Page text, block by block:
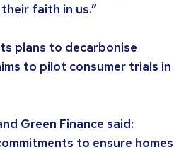
faith in us.”
plans to decarbonise
to pilot consumer trials in
Green Finance said:
to ensure homes